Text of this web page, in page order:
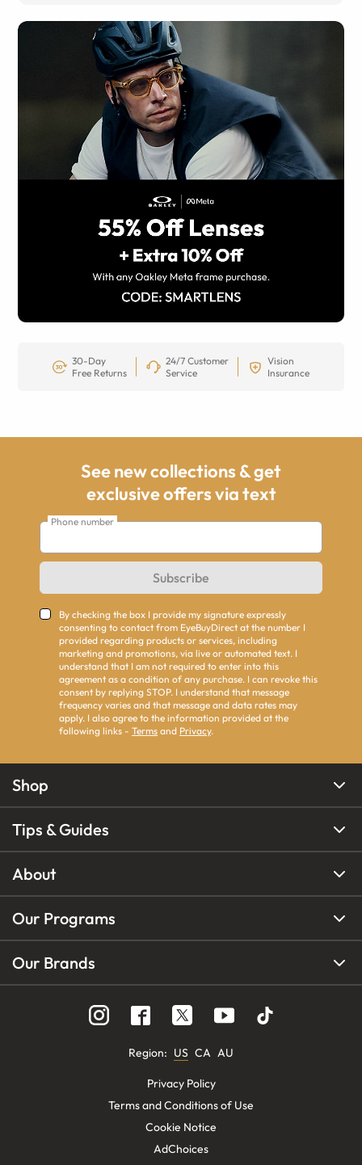
30-Day
Free Returns
24/7 Customer
Service
Vision
Insurance
See new collections & get
exclusive offers via text
Phone number
Subscribe
By checking the box I provide my signature expressly
consenting to contact from EyeBuyDirect at the number I
provided regarding products or services, including
marketing and promotions, via live or automated text. I
understand that I am not required to enter into this
agreement as a condition of any purchase. I can revoke this
consent by replying STOP. I understand that message
frequency varies and that message and data rates may
apply. I also agree to the information provided at the
following links - Terms and Privacy.
Shop
Tips & Guides
About
Our Programs
Our Brands
Region: US CA AU
Privacy Policy
Terms and Conditions of Use
Cookie Notice
AdChoices